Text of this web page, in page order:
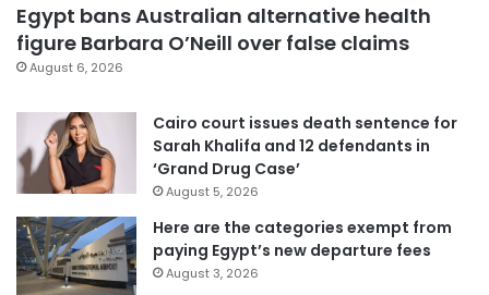
Egypt bans Australian alternative health
figure Barbara O’Neill over false claims
August 6, 2026
Cairo court issues death sentence for
Sarah Khalifa and 12 defendants in
‘Grand Drug Case’
August 5, 2026
Here are the categories exempt from
paying Egypt’s new departure fees
August 3, 2026